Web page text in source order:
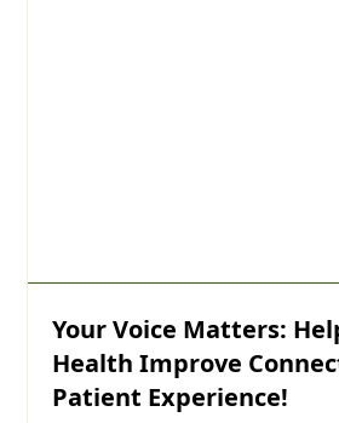
Your Voice Matters:
Health Improve
Patient Experience!